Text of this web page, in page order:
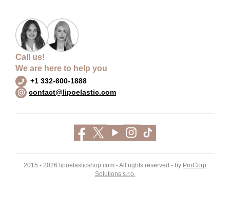
Call us!
We are here to help you
+1 332-600-1888
contact@lipoelastic.com
2015 - 2026 lipoelasticshop.com - All rights reserved - by ProCorp
Solutions s.r.o.